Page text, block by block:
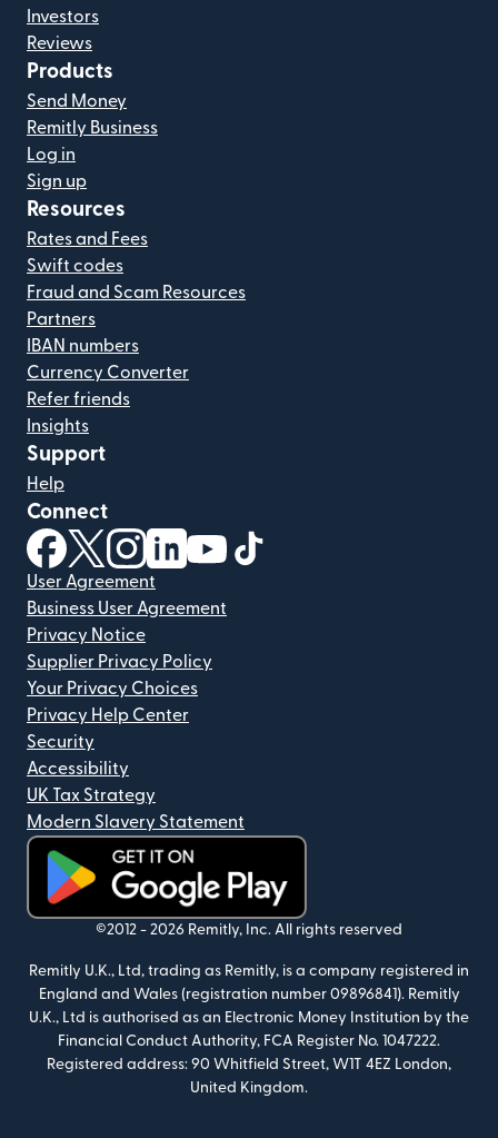
Investors
Reviews
Products
Send Money
Remitly Business
Log in
Sign up
Resources
Rates and Fees
Swift codes
Fraud and Scam Resources
Partners
IBAN numbers
Currency Converter
Refer friends
Insights
Support
Help
Connect
(opens in new window)
(opens in new window)
(opens in new window)
(opens in new window)
(opens in new window)
User Agreement
Business User Agreement
Privacy Notice
Supplier Privacy Policy
Your Privacy Choices
Privacy Help Center
Security
Accessibility
UK Tax Strategy
Modern Slavery Statement
(opens in new window)
©2012 - 2026 Remitly, Inc. All rights reserved
Remitly U.K., Ltd, trading as Remitly, is a company registered in
England and Wales (registration number 09896841). Remitly
U.K., Ltd is authorised as an Electronic Money Institution by the
Financial Conduct Authority, FCA Register No. 1047222.
Registered address: 90 Whitfield Street, W1T 4EZ London,
United Kingdom.